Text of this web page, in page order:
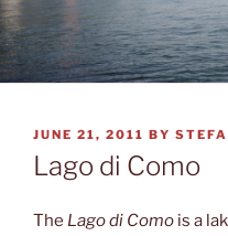
POSTED
ON
JUNE 21, 2011 BY
Lago di Como
The Lago di Como is a